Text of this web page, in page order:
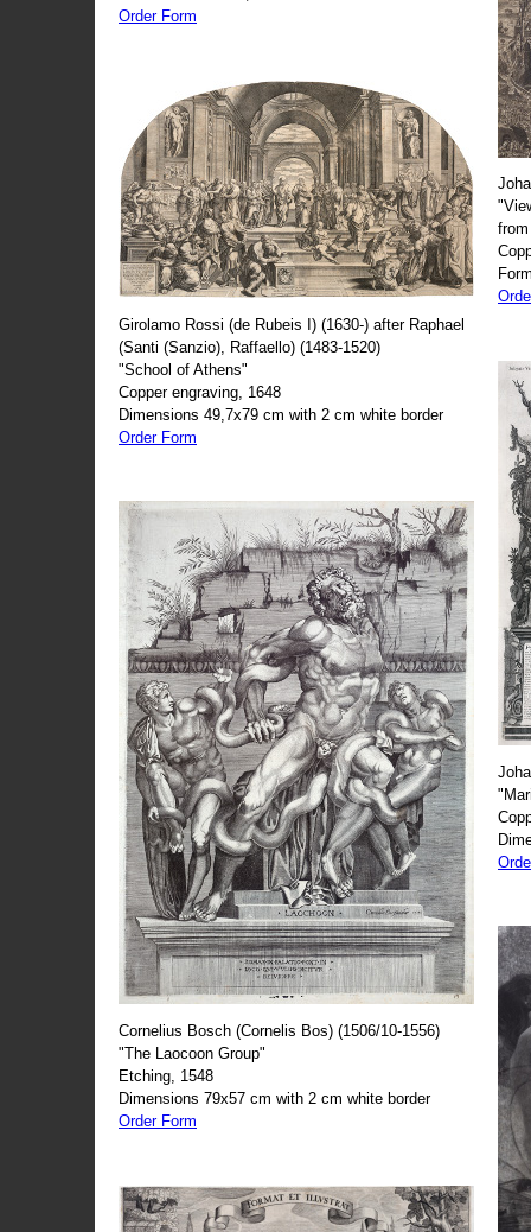
Order Form
Girolamo Rossi (de Rubeis I) (1630-) after Raphael
(Santi (Sanzio), Raffaello) (1483-1520)
"School of Athens"
Copper engraving, 1648
Dimensions 49,7x79 cm with 2 cm white border
Order Form
Cornelius Bosch (Cornelis Bos) (1506/10-1556)
"The Laocoon Group"
Etching, 1548
Dimensions 79x57 cm with 2 cm white border
Order Form